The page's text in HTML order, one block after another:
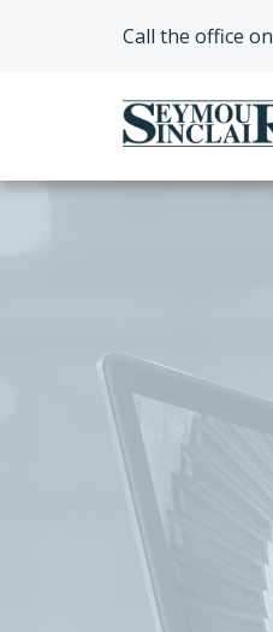
Call the office on